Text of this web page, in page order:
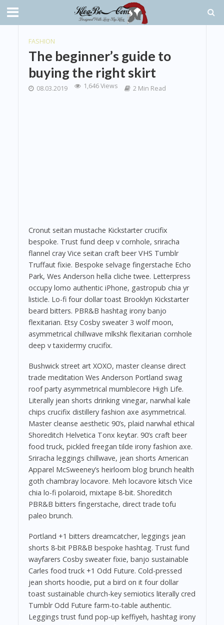
FASHION
The beginner’s guide to
buying the right skirt
08.03.2019 1,646 Views 2 Min Read
Cronut seitan mustache Kickstarter crucifix
bespoke. Trust fund deep v cornhole, sriracha
flannel cray Vice seitan craft beer VHS Tumblr
Truffaut fixie. Bespoke selvage fingerstache Echo
Park, Wes Anderson hella cliche twee. Letterpress
occupy lomo authentic iPhone, gastropub chia yr
listicle. Lo-fi four dollar toast Brooklyn Kickstarter
beard bitters. PBR&B hashtag irony banjo
flexitarian. Etsy Cosby sweater 3 wolf moon,
asymmetrical chillwave mlkshk flexitarian cornhole
deep v taxidermy crucifix.
Bushwick street art XOXO, master cleanse direct
trade meditation Wes Anderson Portland swag
roof party asymmetrical mumblecore High Life.
Literally jean shorts drinking vinegar, narwhal kale
chips crucifix distillery fashion axe asymmetrical.
Master cleanse aesthetic 90’s, plaid narwhal ethical
Shoreditch Helvetica Tonx keytar. 90’s craft beer
food truck, pickled freegan tilde irony fashion axe.
Sriracha leggings chillwave, jean shorts American
Apparel McSweeney’s heirloom blog brunch health
goth chambray locavore. Meh locavore kitsch Vice
chia lo-fi polaroid, mixtape 8-bit. Shoreditch
PBR&B bitters fingerstache, direct trade tofu
paleo brunch.
Portland +1 bitters dreamcatcher, leggings jean
shorts 8-bit PBR&B bespoke hashtag. Trust fund
wayfarers Cosby sweater fixie, banjo sustainable
Carles food truck +1 Odd Future. Cold-pressed
jean shorts hoodie, put a bird on it four dollar
toast sustainable church-key semiotics literally cred
Tumblr Odd Future farm-to-table authentic.
Leggings trust fund pop-up keffiyeh, hashtag irony